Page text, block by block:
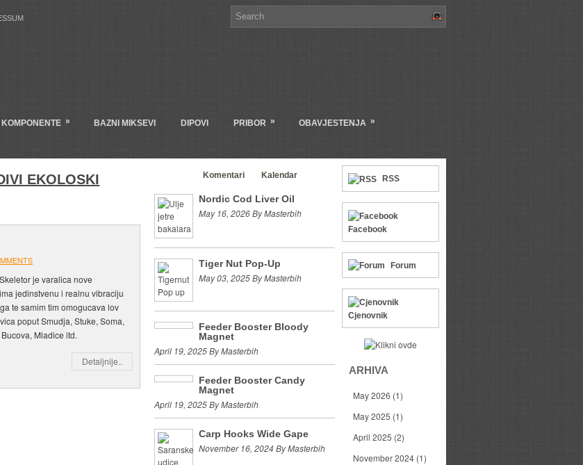
» BAZNI MIKSEVI DIPOVI PRIBOR » OBAVJESTENJA »
EKOLOSKI
je varalica nove
jedinstvenu i realnu vibraciju
te samim tim omogucava lov
poput Smudja, Stuke, Soma,
Mladice itd.
Detaljnije..
Komentari Kalendar
Nordic Cod Liver Oil
May 16, 2026 By Masterbih
Tiger Nut Pop-Up
May 03, 2025 By Masterbih
Feeder Booster Bloody
Magnet
April 19, 2025 By Masterbih
Feeder Booster Candy
Magnet
April 19, 2025 By Masterbih
Carp Hooks Wide Gape
November 16, 2024 By Masterbih
RSS
Facebook
Forum
Cjenovnik
ARHIVA
May 2026 (1)
May 2025 (1)
April 2025 (2)
November 2024 (1)